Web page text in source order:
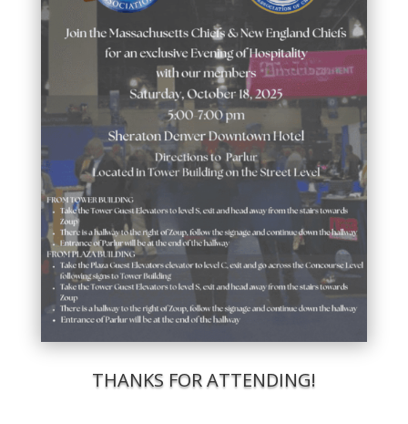
THANKS FOR ATTENDING!